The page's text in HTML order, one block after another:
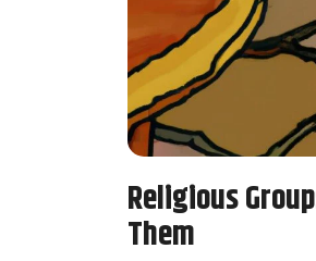
Religious
Them